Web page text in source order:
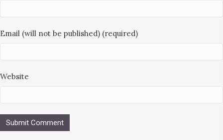
Email (will not be published) (required)
Website